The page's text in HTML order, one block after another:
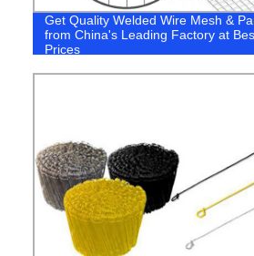
Get Quality Welded Wire Mesh &
from China's Leading Factory at
Prices